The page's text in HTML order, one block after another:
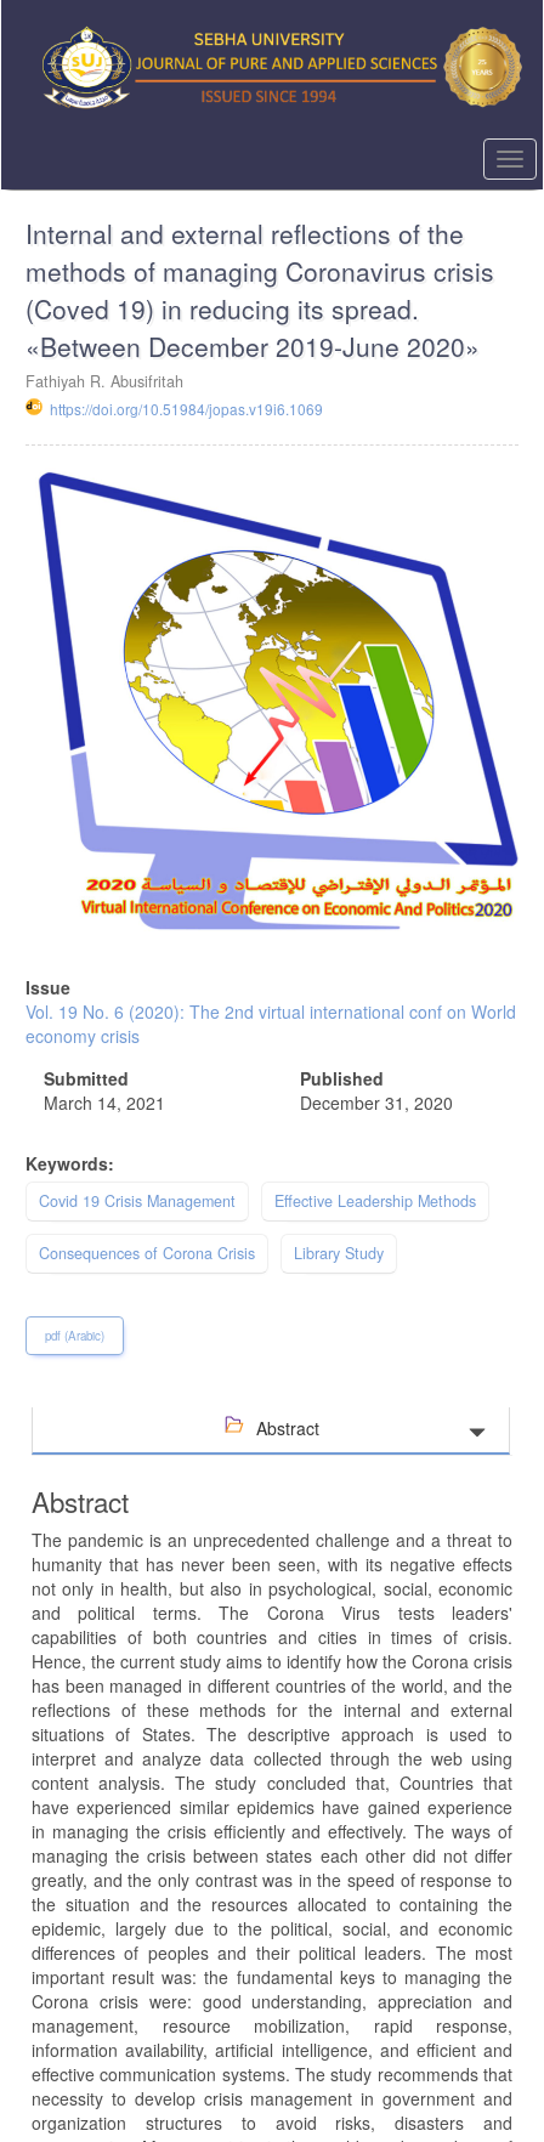
content
Sidebar
Internal and external reflections of the
methods of managing Coronavirus crisis
(Coved 19) in reducing its spread.
«Between December 2019-June 2020»
Fathiyah R. Abusifritah
https://doi.org/10.51984/jopas.v19i6.1069
Article
Sidebar
Issue
Vol. 19 No. 6 (2020): The 2nd virtual international conf on World
economy crisis
Submitted
March 14, 2021
Published
December 31, 2020
Keywords:
Covid 19 Crisis Management Effective Leadership Methods
Consequences of Corona Crisis Library Study
pdf (Arabic)
Abstract
Abstract
The pandemic is an unprecedented challenge and a threat to
humanity that has never been seen, with its negative effects
not only in health, but also in psychological, social, economic
and political terms. The Corona Virus tests leaders'
capabilities of both countries and cities in times of crisis.
Hence, the current study aims to identify how the Corona crisis
has been managed in different countries of the world, and the
reflections of these methods for the internal and external
situations of States. The descriptive approach is used to
interpret and analyze data collected through the web using
content analysis. The study concluded that, Countries that
have experienced similar epidemics have gained experience
in managing the crisis efficiently and effectively. The ways of
managing the crisis between states each other did not differ
greatly, and the only contrast was in the speed of response to
the situation and the resources allocated to containing the
epidemic, largely due to the political, social, and economic
differences of peoples and their political leaders. The most
important result was: the fundamental keys to managing the
Corona crisis were: good understanding, appreciation and
management, resource mobilization, rapid response,
information availability, artificial intelligence, and efficient and
effective communication systems. The study recommends that
necessity to develop crisis management in government and
organization structures to avoid risks, disasters and